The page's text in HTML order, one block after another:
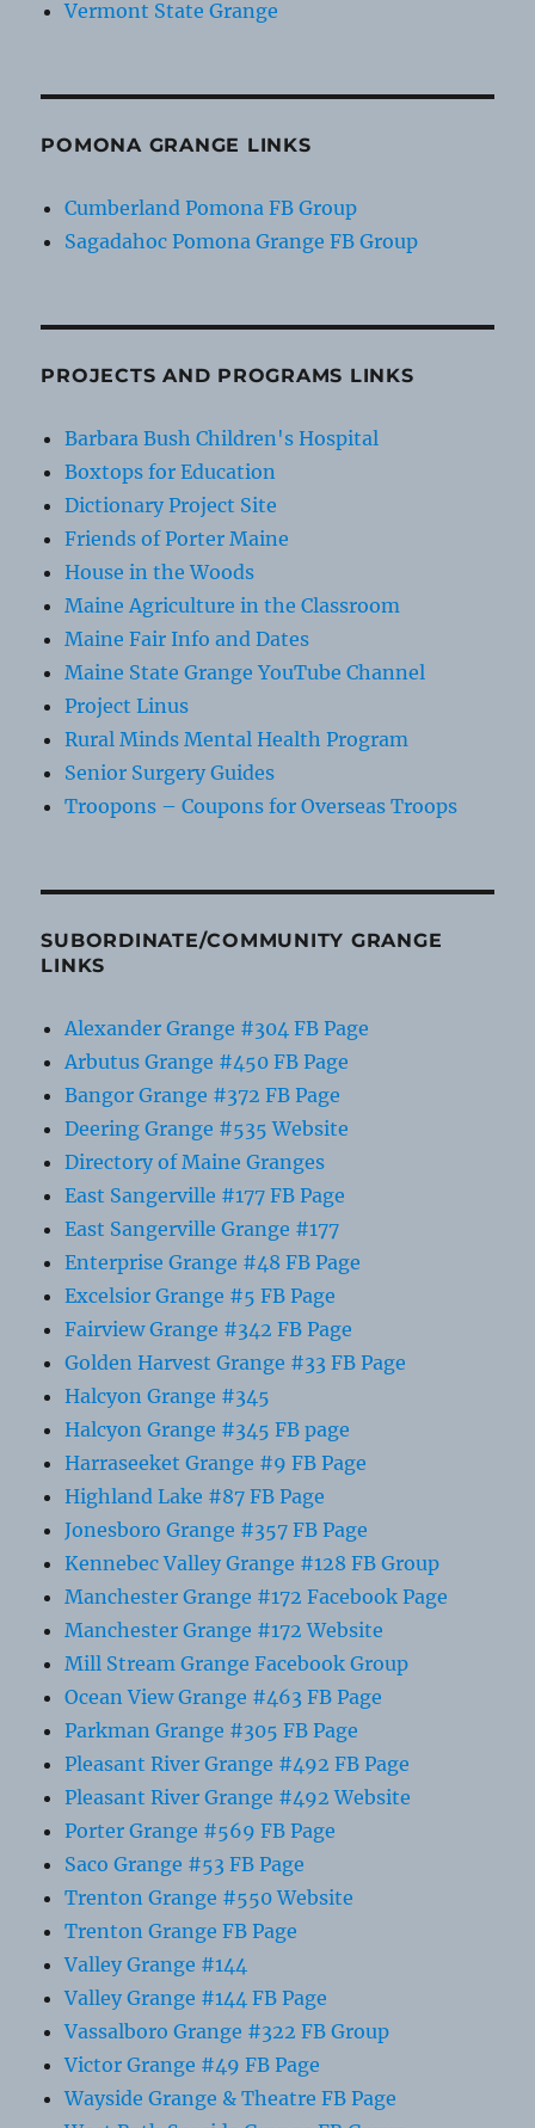
Vermont State Grange
POMONA GRANGE LINKS
Cumberland Pomona FB Group
Sagadahoc Pomona Grange FB Group
PROJECTS AND PROGRAMS LINKS
Barbara Bush Children's Hospital
Boxtops for Education
Dictionary Project Site
Friends of Porter Maine
House in the Woods
Maine Agriculture in the Classroom
Maine Fair Info and Dates
Maine State Grange YouTube Channel
Project Linus
Rural Minds Mental Health Program
Senior Surgery Guides
Troopons – Coupons for Overseas Troops
SUBORDINATE/COMMUNITY GRANGE
LINKS
Alexander Grange #304 FB Page
Arbutus Grange #450 FB Page
Bangor Grange #372 FB Page
Deering Grange #535 Website
Directory of Maine Granges
East Sangerville #177 FB Page
East Sangerville Grange #177
Enterprise Grange #48 FB Page
Excelsior Grange #5 FB Page
Fairview Grange #342 FB Page
Golden Harvest Grange #33 FB Page
Halcyon Grange #345
Halcyon Grange #345 FB page
Harraseeket Grange #9 FB Page
Highland Lake #87 FB Page
Jonesboro Grange #357 FB Page
Kennebec Valley Grange #128 FB Group
Manchester Grange #172 Facebook Page
Manchester Grange #172 Website
Mill Stream Grange Facebook Group
Ocean View Grange #463 FB Page
Parkman Grange #305 FB Page
Pleasant River Grange #492 FB Page
Pleasant River Grange #492 Website
Porter Grange #569 FB Page
Saco Grange #53 FB Page
Trenton Grange #550 Website
Trenton Grange FB Page
Valley Grange #144
Valley Grange #144 FB Page
Vassalboro Grange #322 FB Group
Victor Grange #49 FB Page
Wayside Grange & Theatre FB Page